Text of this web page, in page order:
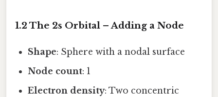
1.2 The 2s Orbital – Adding a Node
Shape: Sphere with a nodal surface
Node count: 1
Electron density: Two concentric